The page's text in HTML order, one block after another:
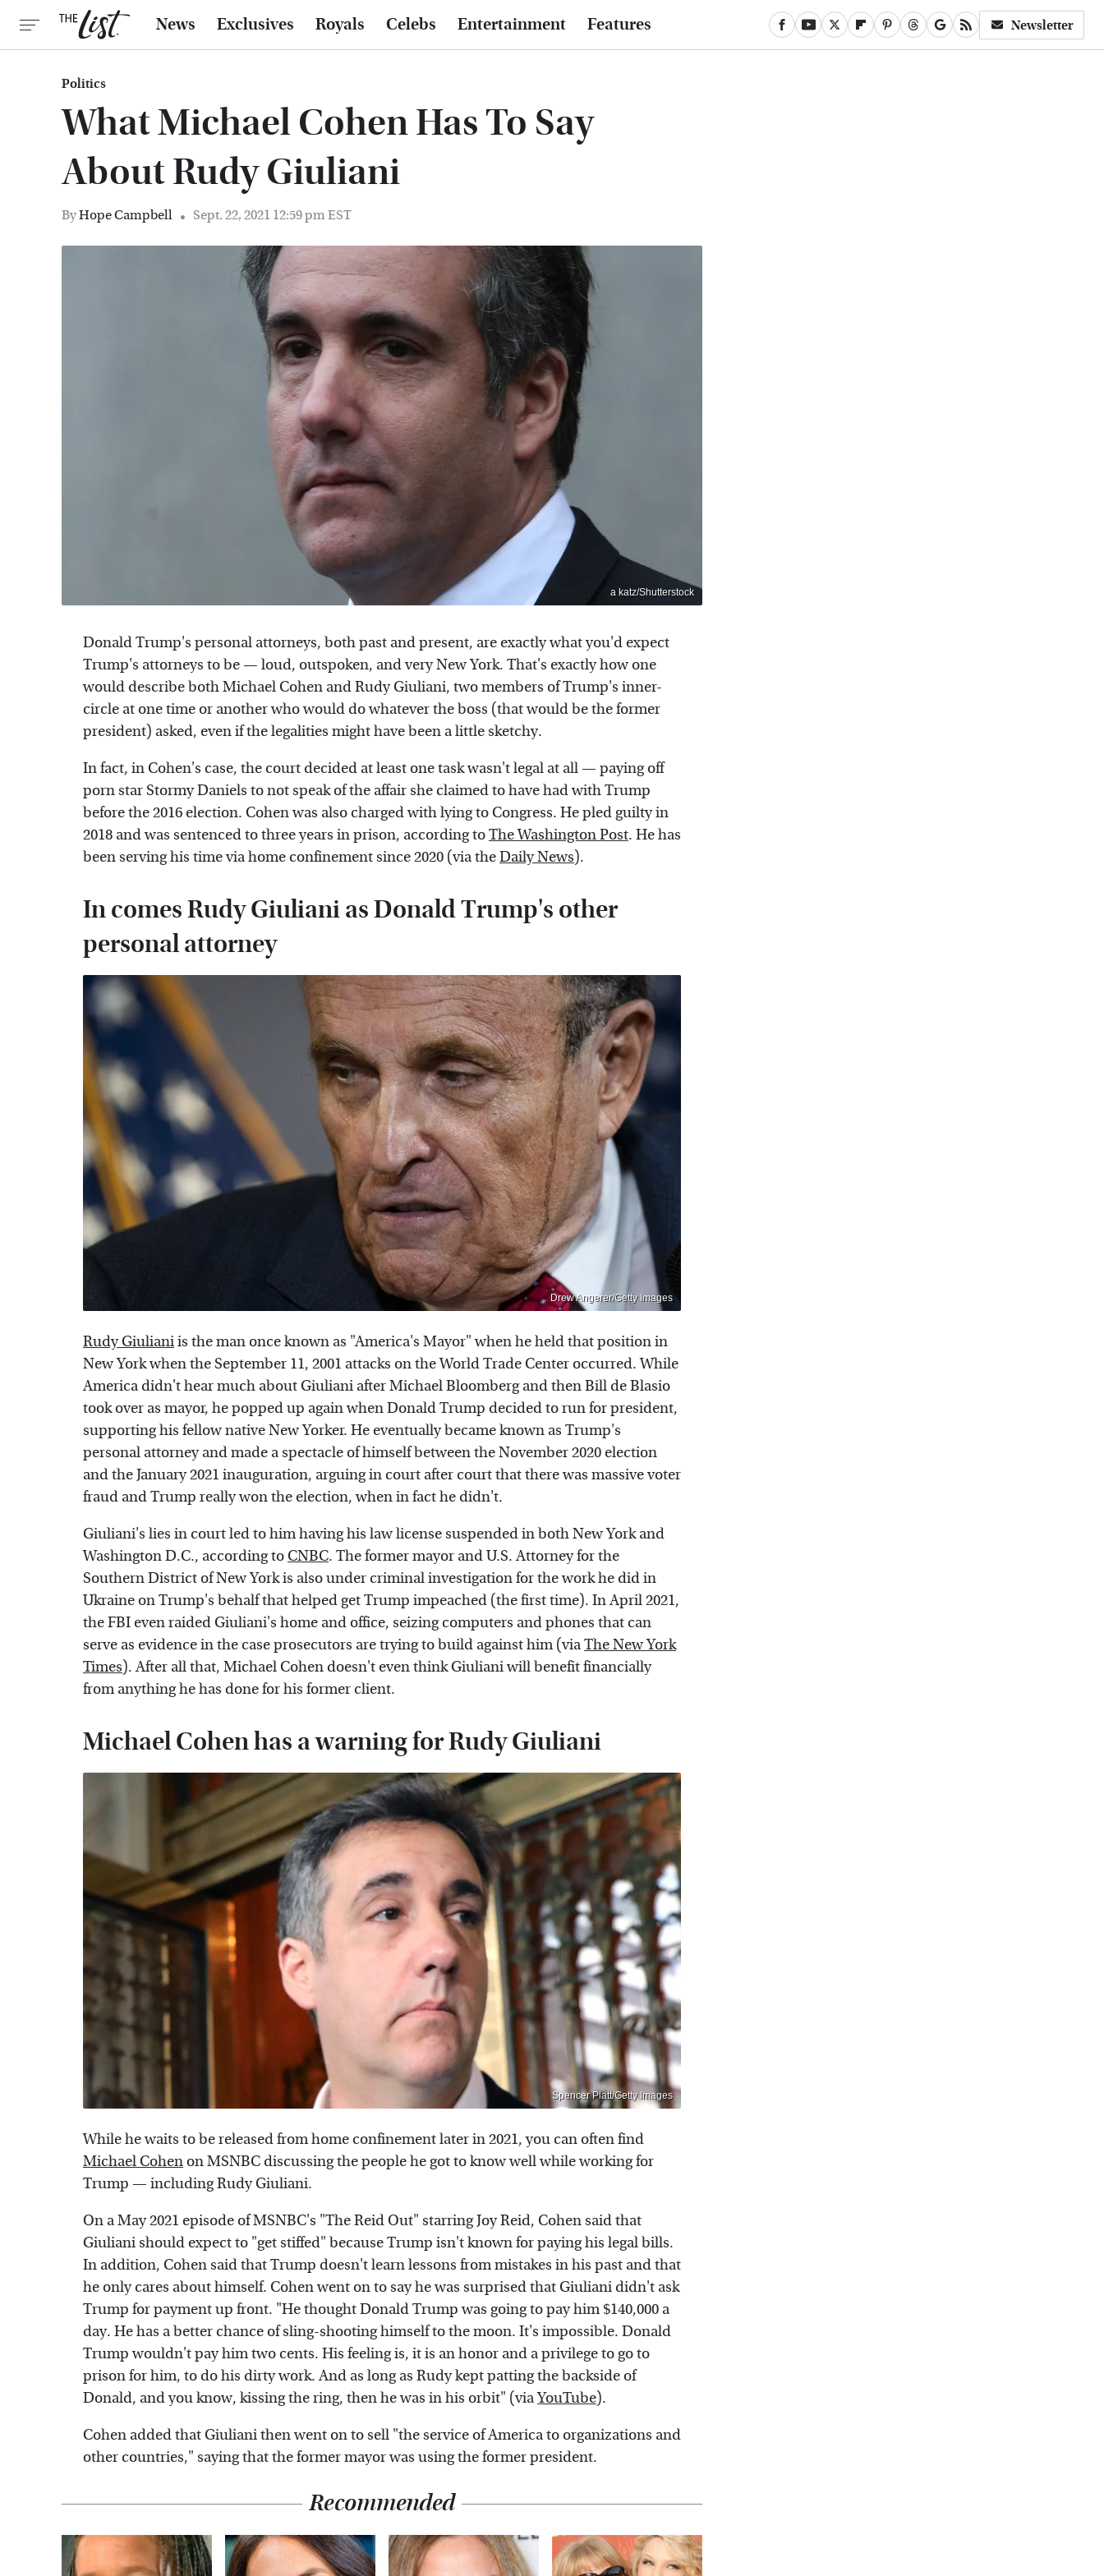
News Exclusives Royals Celebs Entertainment Features Newsletter
Politics
What Michael Cohen Has To Say
About Rudy Giuliani
ByHope Campbell Sept. 22, 2021 12:59 pm EST
a katz/Shutterstock
Donald Trump's personal attorneys, both past and present, are exactly what you'd expect
Trump's attorneys to be — loud, outspoken, and very New York. That's exactly how one
would describe both Michael Cohen and Rudy Giuliani, two members of Trump's inner-
circle at one time or another who would do whatever the boss (that would be the former
president) asked, even if the legalities might have been a little sketchy.
In fact, in Cohen's case, the court decided at least one task wasn't legal at all — paying off
porn star Stormy Daniels to not speak of the affair she claimed to have had with Trump
before the 2016 election. Cohen was also charged with lying to Congress. He pled guilty in
2018 and was sentenced to three years in prison, according toThe Washington Post. He has
been serving his time via home confinement since 2020 (via theDaily News).
In comes Rudy Giuliani as Donald Trump's other
personal attorney
Drew Angerer/Getty Images
Rudy Giulianiis the man once known as "America's Mayor" when he held that position in
New York when the September 11, 2001 attacks on the World Trade Center occurred. While
America didn't hear much about Giuliani after Michael Bloomberg and then Bill de Blasio
took over as mayor, he popped up again when Donald Trump decided to run for president,
supporting his fellow native New Yorker. He eventually became known as Trump's
personal attorney and made a spectacle of himself between the November 2020 election
and the January 2021 inauguration, arguing in court after court that there was massive voter
fraud and Trump really won the election, when in fact he didn't.
Giuliani's lies in court led to him having his law license suspended in both New York and
Washington D.C., according to CNBC. The former mayor and U.S. Attorney for the
Southern District of New York is also under criminal investigation for the work he did in
Ukraine on Trump's behalf that helped get Trump impeached (the first time). In April 2021,
the FBI even raided Giuliani's home and office, seizing computers and phones that can
serve as evidence in the case prosecutors are trying to build against him (viaThe New York
Times). After all that, Michael Cohen doesn't even think Giuliani will benefit financially
from anything he has done for his former client.
Michael Cohen has a warning for Rudy Giuliani
Spencer Platt/Getty Images
While he waits to be released from home confinement later in 2021, you can often find
Michael Cohenon MSNBC discussing the people he got to know well while working for
Trump — including Rudy Giuliani.
On a May 2021 episode of MSNBC's "The Reid Out" starring Joy Reid, Cohen said that
Giuliani should expect to "get stiffed" because Trump isn't known for paying his legal bills.
In addition, Cohen said that Trump doesn't learn lessons from mistakes in his past and that
he only cares about himself. Cohen went on to say he was surprised that Giuliani didn't ask
Trump for payment up front. "He thought Donald Trump was going to pay him $140,000 a
day. He has a better chance of sling-shooting himself to the moon. It's impossible. Donald
Trump wouldn't pay him two cents. His feeling is, it is an honor and a privilege to go to
prison for him, to do his dirty work. And as long as Rudy kept patting the backside of
Donald, and you know, kissing the ring, then he was in his orbit" (viaYouTube).
Cohen added that Giuliani then went on to sell "the service of America to organizations and
other countries," saying that the former mayor was using the former president.
Recommended